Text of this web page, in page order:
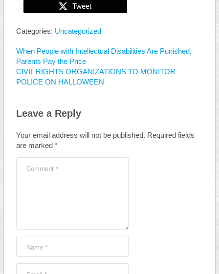
Tweet
Categories: Uncategorized
When People with Intellectual Disabilities Are Punished,
Parents Pay the Price
CIVIL RIGHTS ORGANIZATIONS TO MONITOR
POLICE ON HALLOWEEN
Leave a Reply
Your email address will not be published. Required fields
are marked *
Comment *
Name *